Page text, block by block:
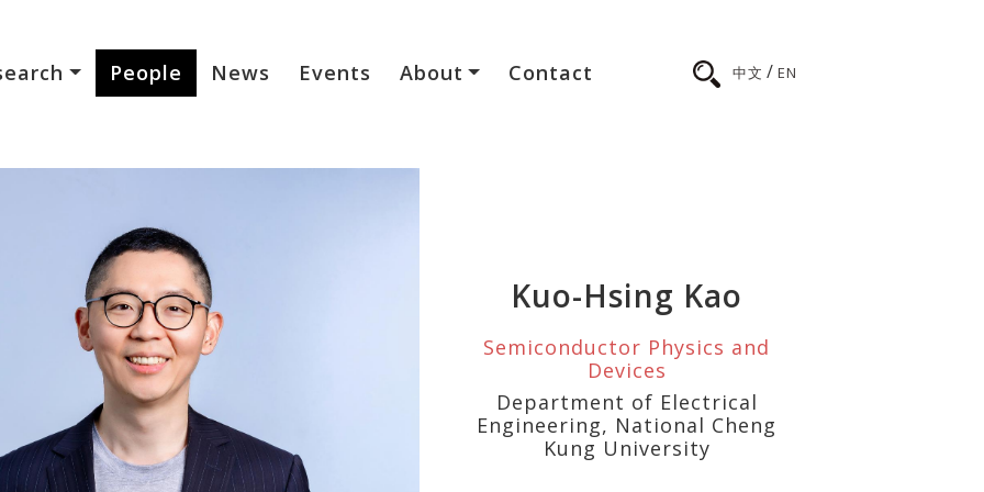
People News Events About Contact 中文 / EN
Kuo-Hsing Kao
Semiconductor Physics and
Devices
Department of Electrical
Engineering, National Cheng
Kung University